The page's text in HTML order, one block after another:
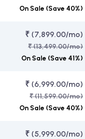
On Sale (Save 40%)
₹ (7,899.00/mo)
₹ (13,499.00/mo)
On Sale (Save 41%)
₹ (6,999.00/mo)
₹ (11,599.00/mo)
On Sale (Save 40%)
₹ (5,999.00/mo)